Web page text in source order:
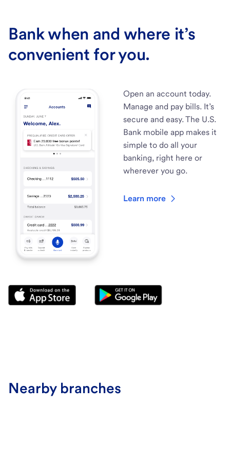
Bank when and where it’s
convenient for you.
Open an account today.
Manage and pay bills. It’s
secure and easy. The U.S.
Bank mobile app makes it
simple to do all your
banking, right here or
wherever you go.
Learn more
Nearby branches